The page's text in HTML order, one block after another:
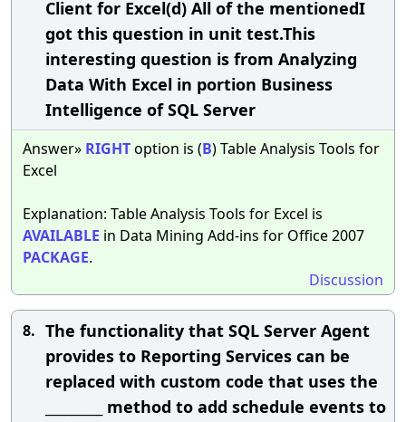
Client for Excel(d) All of the mentionedI
got this question in unit test.This
interesting question is from Analyzing
Data With Excel in portion Business
Intelligence of SQL Server
Answer» RIGHToption is (B) Table Analysis Tools for
Excel
Explanation: Table Analysis Tools for Excel is
AVAILABLE in Data Mining Add-ins for Office 2007
PACKAGE.
Discussion
8. The functionality that SQL Server Agent
provides to Reporting Services can be
replaced with custom code that uses the
_________ method to add schedule events to